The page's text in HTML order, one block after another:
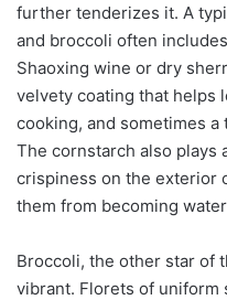
further tenderizes it. A
and broccoli often
Shaoxing wine or dry
velvety coating that helps
cooking, and sometimes
The cornstarch also plays
crispiness on the exterior
them from becoming
Broccoli, the other star of
vibrant. Florets of uniform